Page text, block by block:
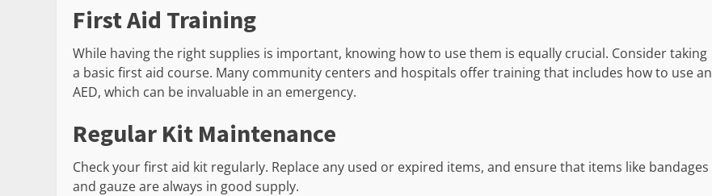
First Aid Training
While having the right supplies is important, knowing how to use them is equally crucial. Consider taking
a basic first aid course. Many community centers and hospitals offer training that includes how to use an
AED, which can be invaluable in an emergency.
Regular Kit Maintenance
Check your first aid kit regularly. Replace any used or expired items, and ensure that items like bandages
and gauze are always in good supply.